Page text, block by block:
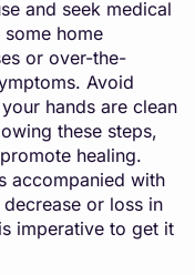
and seek medical
home
or over-the-
Avoid
hands are clean
these steps,
healing.
accompanied with
or loss in
imperative to get it